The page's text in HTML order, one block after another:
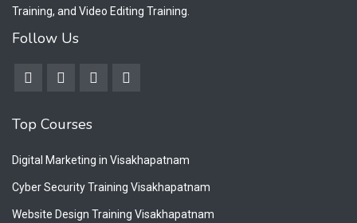
Training, and Video Editing Training.
Follow Us
Top Courses
Digital Marketing in Visakhapatnam
Cyber Security Training Visakhapatnam
Website Design Training Visakhapatnam